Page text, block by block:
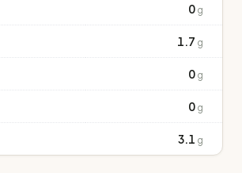
0 g
1.7 g
0 g
0 g
3.1 g